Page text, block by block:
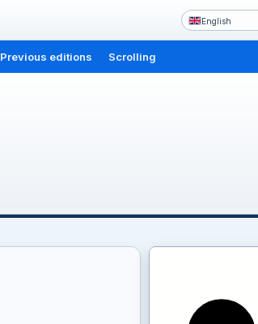
English
Previous editions Scrolling